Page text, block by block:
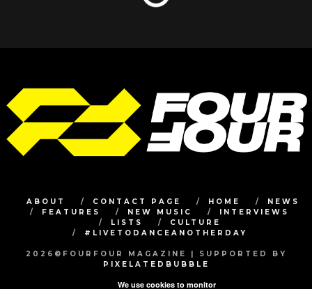
ABOUT CONTACT PAGE HOME
NEWS
FEATURES
NEW MUSIC
INTERVIEWS
LISTS
CULTURE
#LIVETODANCEANOTHERDAY
2026©FOURFOUR MAGAZINE | SUPPORTED BY
PIXELATEDBUBBLE
We use cookies to monitor